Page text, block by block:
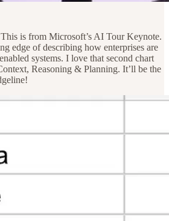
This is from Microsoft’s AI Tour Keynote.
edge of describing how enterprises are
systems. I love that second chart
Reasoning & Planning. It’ll be the